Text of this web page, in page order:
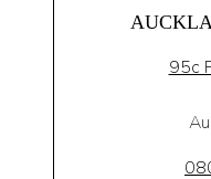
95c